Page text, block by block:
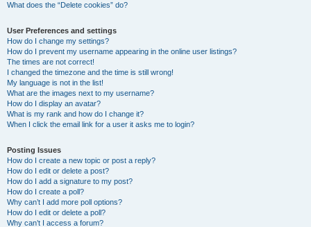
What does the “Delete cookies” do?
User Preferences and settings
How do I change my settings?
How do I prevent my username appearing in the online user listings?
The times are not correct!
I changed the timezone and the time is still wrong!
My language is not in the list!
What are the images next to my username?
How do I display an avatar?
What is my rank and how do I change it?
When I click the email link for a user it asks me to login?
Posting Issues
How do I create a new topic or post a reply?
How do I edit or delete a post?
How do I add a signature to my post?
How do I create a poll?
Why can’t I add more poll options?
How do I edit or delete a poll?
Why can’t I access a forum?